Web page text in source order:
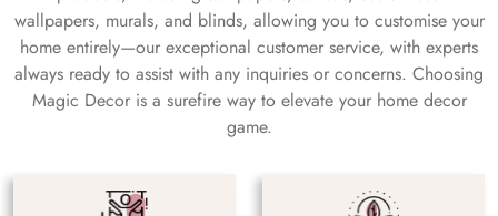
wallpapers, murals, and blinds, allowing you to customise your
home entirely—our exceptional customer service, with experts
always ready to assist with any inquiries or concerns. Choosing
Magic Decor is a surefire way to elevate your home decor
game.